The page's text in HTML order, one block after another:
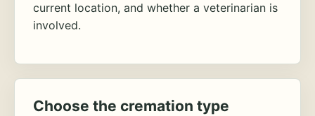
current location, and whether a veterinarian is
involved.
Choose the cremation type